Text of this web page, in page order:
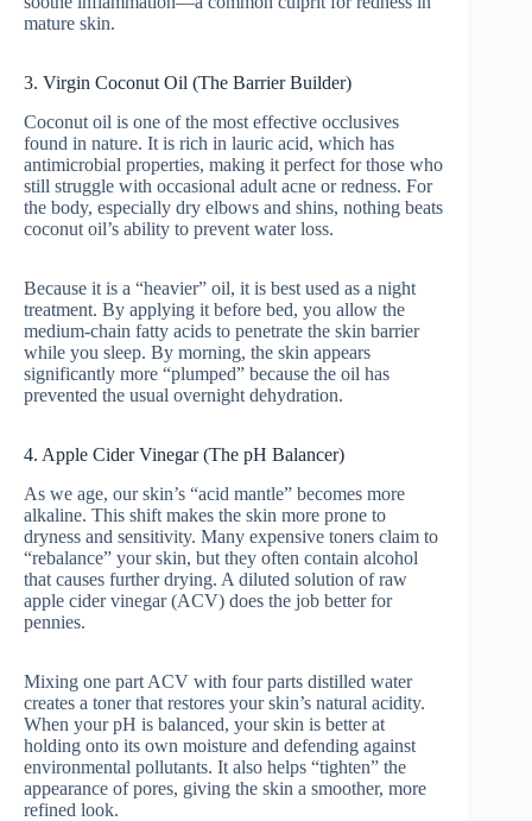
mature skin.
3. Virgin Coconut Oil (The Barrier Builder)
Coconut oil is one of the most effective occlusives
found in nature. It is rich in lauric acid, which has
antimicrobial properties, making it perfect for those who
still struggle with occasional adult acne or redness. For
the body, especially dry elbows and shins, nothing beats
coconut oil’s ability to prevent water loss.
Because it is a “heavier” oil, it is best used as a night
treatment. By applying it before bed, you allow the
medium-chain fatty acids to penetrate the skin barrier
while you sleep. By morning, the skin appears
significantly more “plumped” because the oil has
prevented the usual overnight dehydration.
4. Apple Cider Vinegar (The pH Balancer)
As we age, our skin’s “acid mantle” becomes more
alkaline. This shift makes the skin more prone to
dryness and sensitivity. Many expensive toners claim to
“rebalance” your skin, but they often contain alcohol
that causes further drying. A diluted solution of raw
apple cider vinegar (ACV) does the job better for
pennies.
Mixing one part ACV with four parts distilled water
creates a toner that restores your skin’s natural acidity.
When your pH is balanced, your skin is better at
holding onto its own moisture and defending against
environmental pollutants. It also helps “tighten” the
appearance of pores, giving the skin a smoother, more
refined look.